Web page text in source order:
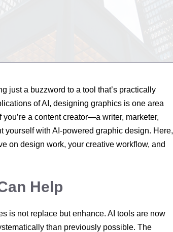
just a buzzword to a tool that’s practically
of AI, designing graphics is one area
you’re a content creator—a writer, marketer,
with AI-powered graphic design. Here,
on design work, your creative workflow, and
Help
is not replace but enhance. AI tools are now
than previously possible. The